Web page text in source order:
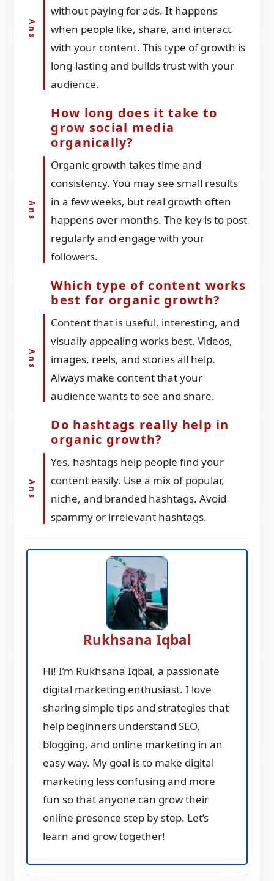
without paying for ads. It happens
when people like, share, and interact
with your content. This type of growth is
long-lasting and builds trust with your
audience.
How long does it take to
grow social media
organically?
Organic growth takes time and
consistency. You may see small results
in a few weeks, but real growth often
happens over months. The key is to post
regularly and engage with your
followers.
Which type of content works
best for organic growth?
Content that is useful, interesting, and
visually appealing works best. Videos,
images, reels, and stories all help.
Always make content that your
audience wants to see and share.
Do hashtags really help in
organic growth?
Yes, hashtags help people find your
content easily. Use a mix of popular,
niche, and branded hashtags. Avoid
spammy or irrelevant hashtags.
Rukhsana Iqbal
Hi! I’m Rukhsana Iqbal, a passionate
digital marketing enthusiast. I love
sharing simple tips and strategies that
help beginners understand SEO,
blogging, and online marketing in an
easy way. My goal is to make digital
marketing less confusing and more
fun so that anyone can grow their
online presence step by step. Let’s
learn and grow together!